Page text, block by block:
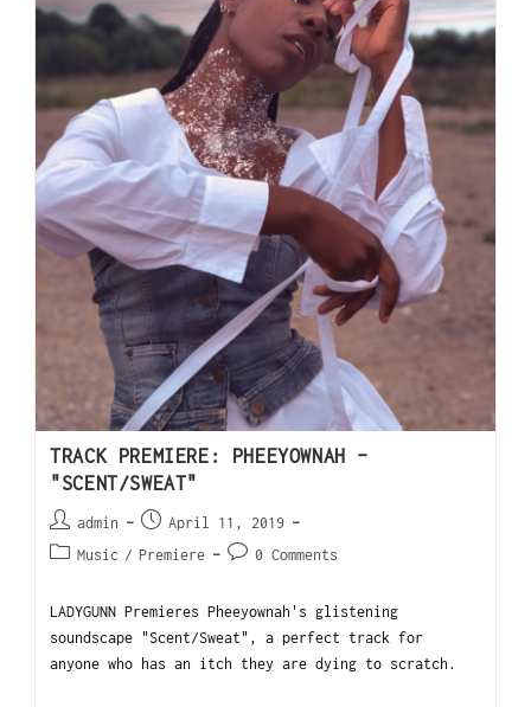
TRACK PREMIERE: PHEEYOWNAH –
"SCENT/SWEAT"
admin
April 11, 2019
Music / Premiere 0 Comments
LADYGUNN Premieres Pheeyownah's glistening
soundscape "Scent/Sweat", a perfect track for
anyone who has an itch they are dying to scratch.